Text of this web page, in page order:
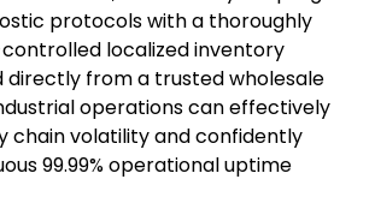
protocols with a thoroughly
localized inventory
directly from a trusted wholesale
operations can effectively
chain volatility and confidently
99.99% operational uptime